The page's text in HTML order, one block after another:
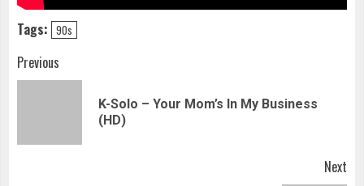
Tags: 90s
Continue
Previous
K-Solo – Your Mom’s In My Business
(HD)
Next